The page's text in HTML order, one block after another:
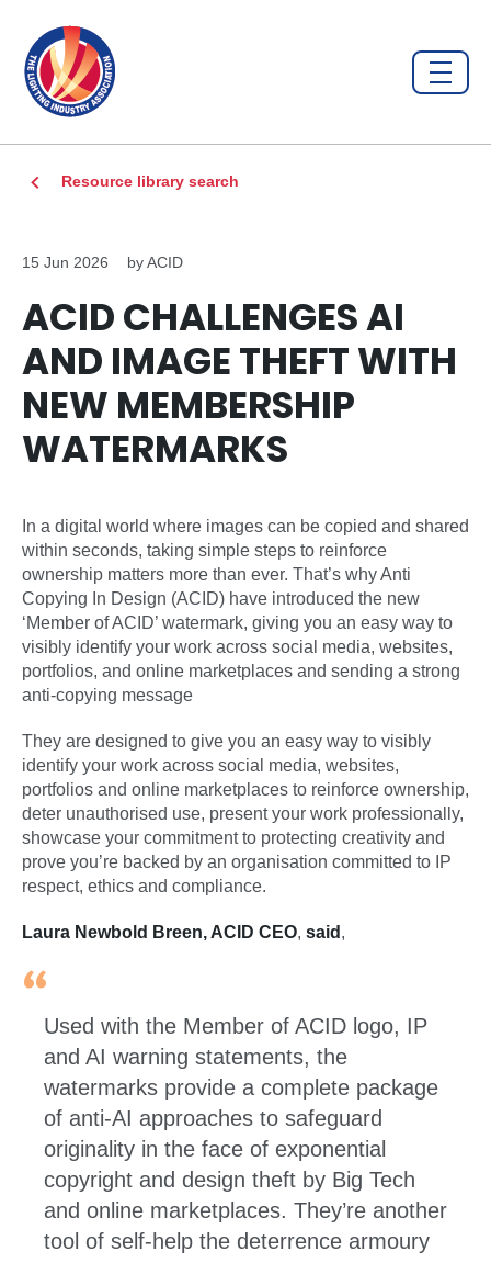
Resource library search
15 Jun 2026 by ACID
ACID CHALLENGES AI
AND IMAGE THEFT WITH
NEW MEMBERSHIP
WATERMARKS
In a digital world where images can be copied and shared
within seconds, taking simple steps to reinforce
ownership matters more than ever. That’s why Anti
Copying In Design (ACID) have introduced the new
‘Member of ACID’ watermark, giving you an easy way to
visibly identify your work across social media, websites,
portfolios, and online marketplaces and sending a strong
anti-copying message
They are designed to give you an easy way to visibly
identify your work across social media, websites,
portfolios and online marketplaces to reinforce ownership,
deter unauthorised use, present your work professionally,
showcase your commitment to protecting creativity and
prove you’re backed by an organisation committed to IP
respect, ethics and compliance.
Laura Newbold Breen, ACID CEO, said ,
Used with the Member of ACID logo, IP
and AI warning statements, the
watermarks provide a complete package
of anti-AI approaches to safeguard
originality in the face of exponential
copyright and design theft by Big Tech
and online marketplaces. They’re another
tool of self-help the deterrence armoury